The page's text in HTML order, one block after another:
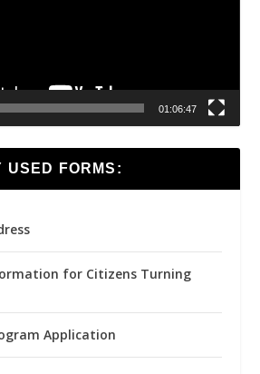
01:06:47
USED FORMS:
for Citizens Turning
Application